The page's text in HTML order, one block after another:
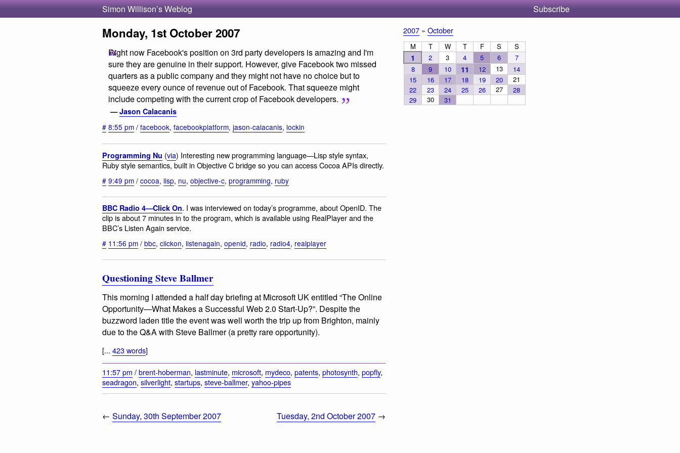
Simon Willison’s Weblog Subscribe
Monday, 1st October 2007
Right now Facebook's position on 3rd party developers is amazing and I'm
sure they are genuine in their support. However, give Facebook two missed
quarters as a public company and they might not have no choice but to
squeeze every ounce of revenue out of Facebook. That squeeze might
include competing with the current crop of Facebook developers.
—Jason Calacanis
# 8:55 pm / facebook, facebookplatform, jason-calacanis, lockin
Programming Nu (via) Interesting new programming language—Lisp style syntax,
Ruby style semantics, built in Objective C bridge so you can access Cocoa APIs directly.
# 9:49 pm / cocoa, lisp, nu, objective-c, programming, ruby
BBC Radio 4—Click On. I was interviewed on today’s programme, about OpenID. The
clip is about 7 minutes in to the program, which is available using RealPlayer and the
BBC’s Listen Again service.
# 11:56 pm / bbc, clickon, listenagain, openid, radio, radio4, realplayer
Questioning Steve Ballmer
This morning I attended a half day briefing at Microsoft UK entitled “The Online
Opportunity—What Makes a Successful Web 2.0 Start-Up?”. Despite the
buzzword laden title the event was well worth the trip up from Brighton, mainly
due to the Q&A with Steve Ballmer (a pretty rare opportunity).
[... 423 words]
11:57 pm /brent-hoberman, lastminute, microsoft, mydeco, patents, photosynth, popfly,
seadragon, silverlight, startups, steve-ballmer, yahoo-pipes
← Sunday, 30th September 2007 Tuesday, 2nd October 2007 →
2007 » October
M T W T F S S
1 2 3 4 5 6
7
8
9 10 11 12 13
14
15
16 17 18 19 20
21
22
23 24 25 26 27
28
29
30 31